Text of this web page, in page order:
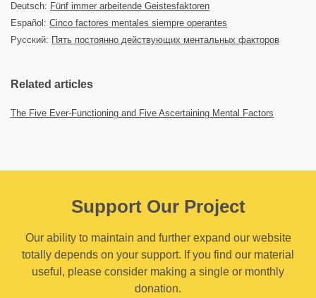
Deutsch: Fünf immer arbeitende Geistesfaktoren
Español: Cinco factores mentales siempre operantes
Русский: Пять постоянно действующих ментальных факторов
Related articles
The Five Ever-Functioning and Five Ascertaining Mental Factors
Support Our Project
Our ability to maintain and further expand our website
totally depends on your support. If you find our material
useful, please consider making a single or monthly
donation.